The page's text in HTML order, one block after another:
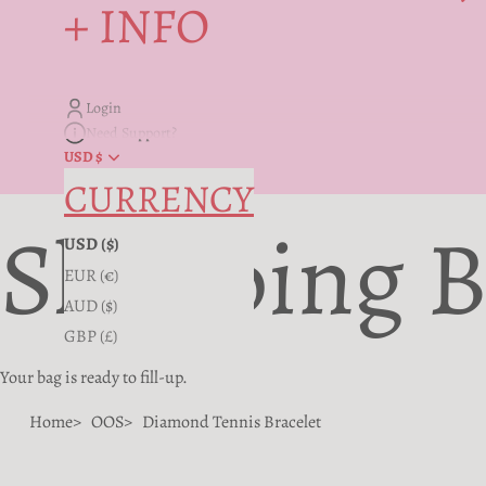
+ INFO
Login
Need Support?
USD $
CURRENCY
USD ($)
EUR (€)
AUD ($)
GBP (£)
Shopping
Your bag is ready to fill-up.
Home
OOS Diamond Tennis Bracelet